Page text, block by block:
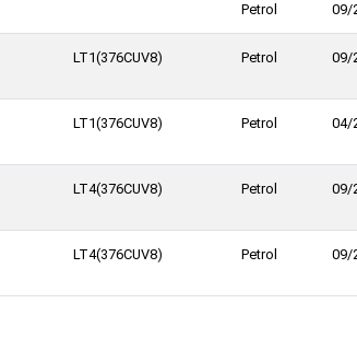
Petrol 09/
LT1(376CUV8) Petrol 09/
LT1(376CUV8) Petrol 04/
LT4(376CUV8) Petrol 09/
LT4(376CUV8) Petrol 09/